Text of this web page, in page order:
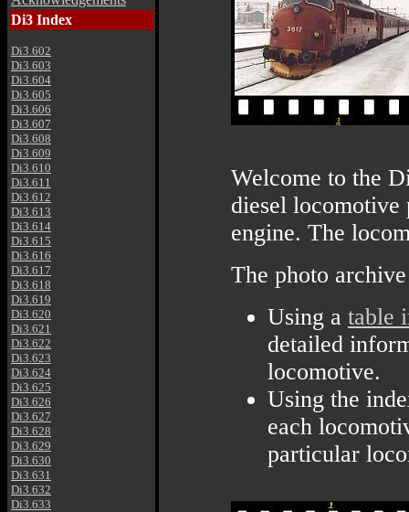
Di3 Index
Di3.602
Di3.603
Di3.604
Di3.605
Di3.606
Di3.607
Di3.608
Di3.609
Di3.610
Di3.611
Di3.612
Di3.613
Di3.614
Di3.615
Di3.616
Di3.617
Di3.618
Di3.619
Di3.620
Di3.621
Di3.622
Di3.623
Di3.624
Di3.625
Di3.626
Di3.627
Di3.628
Di3.629
Di3.630
Di3.631
Di3.632
Di3.633
Welcome to the
diesel
engine. The
The photo
Using a table
detailed
locomotive.
Using the
each
particular